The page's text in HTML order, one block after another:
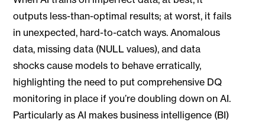
outputs less-than-optimal results; at worst, it fails
in unexpected, hard-to-catch ways. Anomalous
data, missing data (NULL values), and data
shocks cause models to behave erratically,
highlighting the need to put comprehensive DQ
monitoring in place if you’re doubling down on AI.
Particularly as AI makes business intelligence (BI)